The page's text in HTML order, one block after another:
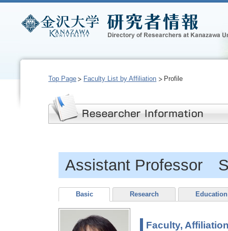
Top Page Faculty List by Affiliation Profile
Assistant Professor
Basic Research Education
Faculty,